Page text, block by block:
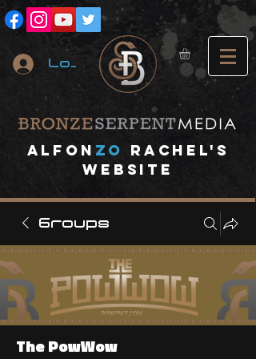
Log In
A lfon ZO
RACHEL's
website
Groups
The PowWow